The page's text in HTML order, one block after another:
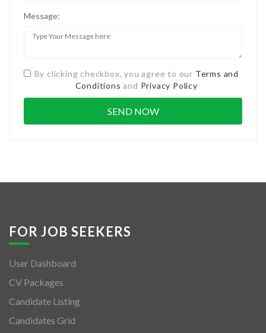
Message:
By clicking checkbox, you agree to our Terms and
Conditions and Privacy Policy
FOR JOB SEEKERS
User Dashboard
CV Packages
Candidate Listing
Candidates Grid